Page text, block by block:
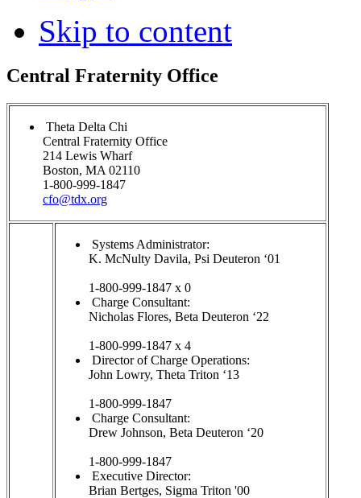
Skip to content
Central Fraternity Office
Theta Delta Chi
Central Fraternity Office
214 Lewis Wharf
Boston, MA 02110
1-800-999-1847
cfo@tdx.org
Systems Administrator:
K. McNulty Davila, Psi Deuteron ‘01
1-800-999-1847 x 0
Charge Consultant:
Nicholas Flores, Beta Deuteron ‘22
1-800-999-1847 x 4
Director of Charge Operations:
John Lowry, Theta Triton ‘13
1-800-999-1847
Charge Consultant:
Drew Johnson, Beta Deuteron ‘20
1-800-999-1847
Executive Director:
Brian Bertges, Sigma Triton '00